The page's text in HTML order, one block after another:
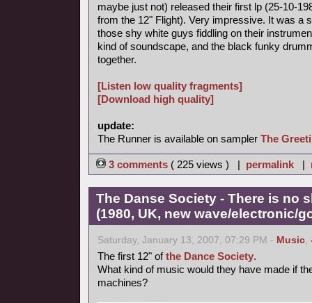
maybe just not) released their first lp (25-10-
from the 12" Flight). Very impressive. It was a
those shy white guys fiddling on their
kind of soundscape, and the black funky
together.
[Listen low quality fragments]
[Download high quality]
update:
The Runner is available on sampler The
3 comments ( 225 views ) | permalink |
The Danse Society - There is no
(1980, UK, new wave/electronic/
Saturday, January 13, 2007, 07:29 PM - Music,
The first 12" ofthe Dance Society.
What kind of music would they have made if
machines?